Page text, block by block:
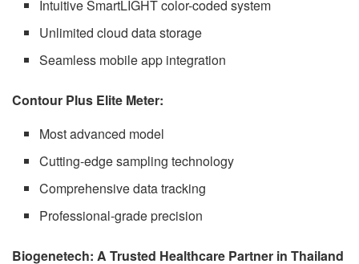
Intuitive SmartLIGHT color-coded system
Unlimited cloud data storage
Seamless mobile app integration
Contour Plus Elite Meter:
Most advanced model
Cutting-edge sampling technology
Comprehensive data tracking
Professional-grade precision
Biogenetech: A Trusted Healthcare Partner in Thailand